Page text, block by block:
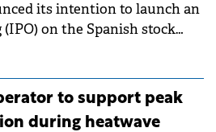
its intention to launch an
on the Spanish stock
to support peak
during heatwave